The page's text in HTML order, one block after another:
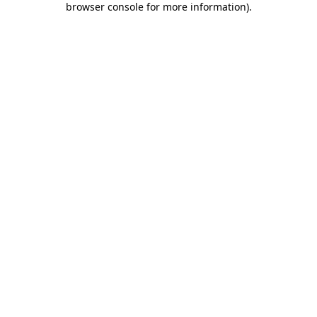
browser console for more information).